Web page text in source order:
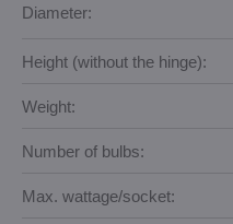
Diameter:
Height (without the hinge):
Weight:
Number of bulbs:
Max. wattage/socket: